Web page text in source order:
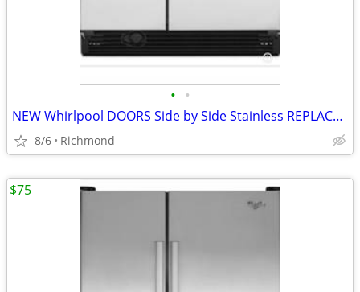
• •
NEW Whirlpool DOORS Side by Side Stainless REPLACEMENT DOORS
8/6 Richmond
$75